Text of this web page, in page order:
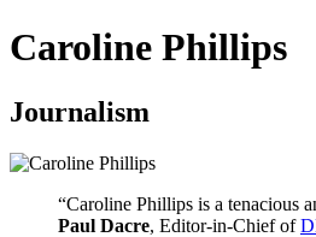
Caroline Phillips
Journalism
“Caroline Phillips is a tenacious
Paul Dacre, Editor-in-Chief of